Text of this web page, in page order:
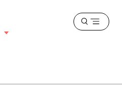
Open